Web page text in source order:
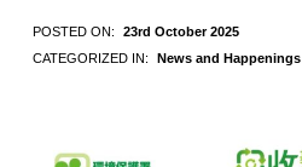
POSTED ON:
23rd October 2025
CATEGORIZED IN:
News and Happenings